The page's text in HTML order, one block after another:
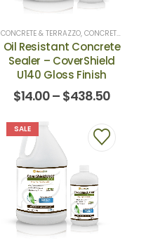
,ANTI-SLIP ,ANTI-SLIP TREATMENTS
CONCRETE & TERRAZZO, CONCRETE TOP COATS
Oil Resistant Concrete
Sealer – CoverShield
U140 Gloss Finish
$14.00– $438.50
SALE